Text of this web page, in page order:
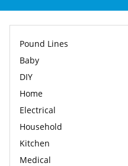
Pound Lines
Baby
DIY
Home
Electrical
Household
Kitchen
Medical